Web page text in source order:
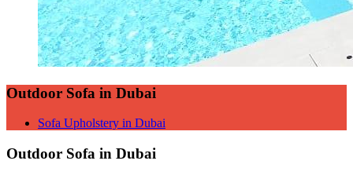
Outdoor Sofa in Dubai
Sofa Upholstery in Dubai
Outdoor Sofa in Dubai